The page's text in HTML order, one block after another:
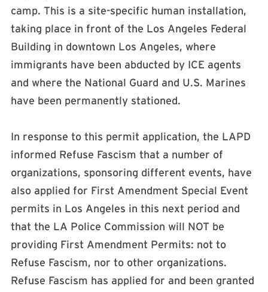
camp. This is a site-specific human installation,
taking place in front of the Los Angeles Federal
Building in downtown Los Angeles, where
immigrants have been abducted by ICE agents
and where the National Guard and U.S. Marines
have been permanently stationed.
In response to this permit application, the LAPD
informed Refuse Fascism that a number of
organizations, sponsoring different events, have
also applied for First Amendment Special Event
permits in Los Angeles in this next period and
that the LA Police Commission will NOT be
providing First Amendment Permits: not to
Refuse Fascism, nor to other organizations.
Refuse Fascism has applied for and been granted